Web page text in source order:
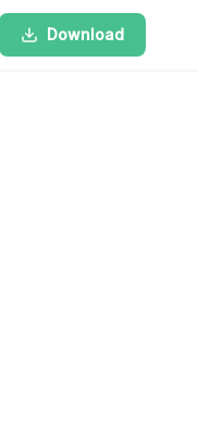
Download